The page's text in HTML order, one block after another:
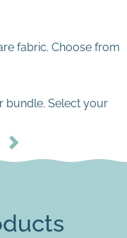
fabric. Choose from
bundle. Select your